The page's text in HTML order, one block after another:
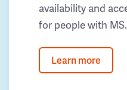
availability and
for people with MS.
Learn more